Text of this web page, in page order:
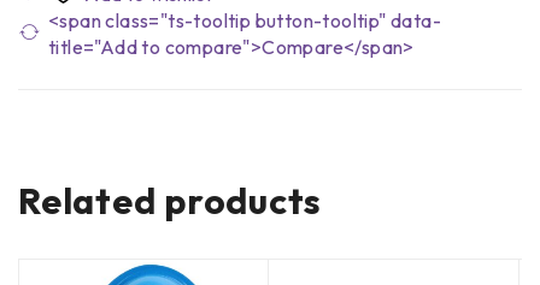
<span class="ts-tooltip button-tooltip" data-
title="Add to compare">Compare</span>
Related products